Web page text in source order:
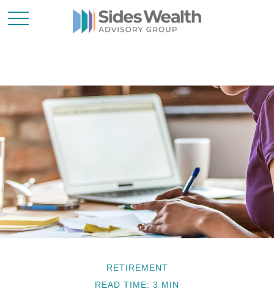
RETIREMENT
READ TIME: 3 MIN